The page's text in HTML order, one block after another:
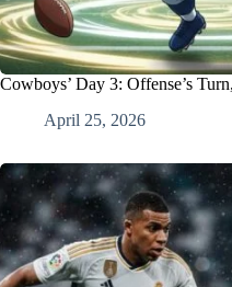
Cowboys’ Day 3: Offense’s
April 25, 2026